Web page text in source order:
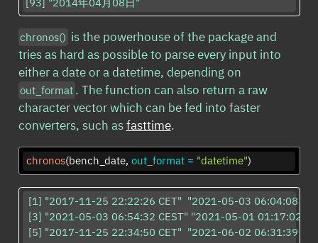
chronos() is the powerhouse of the package and
tries as hard as possible to parse every input into
either a date or a datetime, depending on
out_format . The function can also return a raw
character vector which can be fed into faster
converters, such asfasttime.
chronos(bench_date, out_format = "datetime")
[1] "2017-11-25 22:22:26 CET"  "2021-05-03 06:04:08
[3] "2021-05-03 06:54:32 CEST" "2021-05-01 01:17:02
[5] "2017-11-25 22:34:50 CET"  "2021-06-02 06:31:39